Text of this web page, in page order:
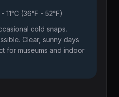
- 11°C (36°F - 52°F)
cold snaps.
Clear, sunny days
for museums and indoor